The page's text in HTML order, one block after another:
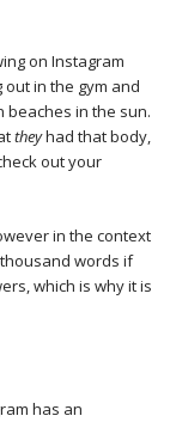
on Instagram
in the gym and
beaches in the sun.
theyhad that body,
out your
in the context
words if
which is why it is
has an